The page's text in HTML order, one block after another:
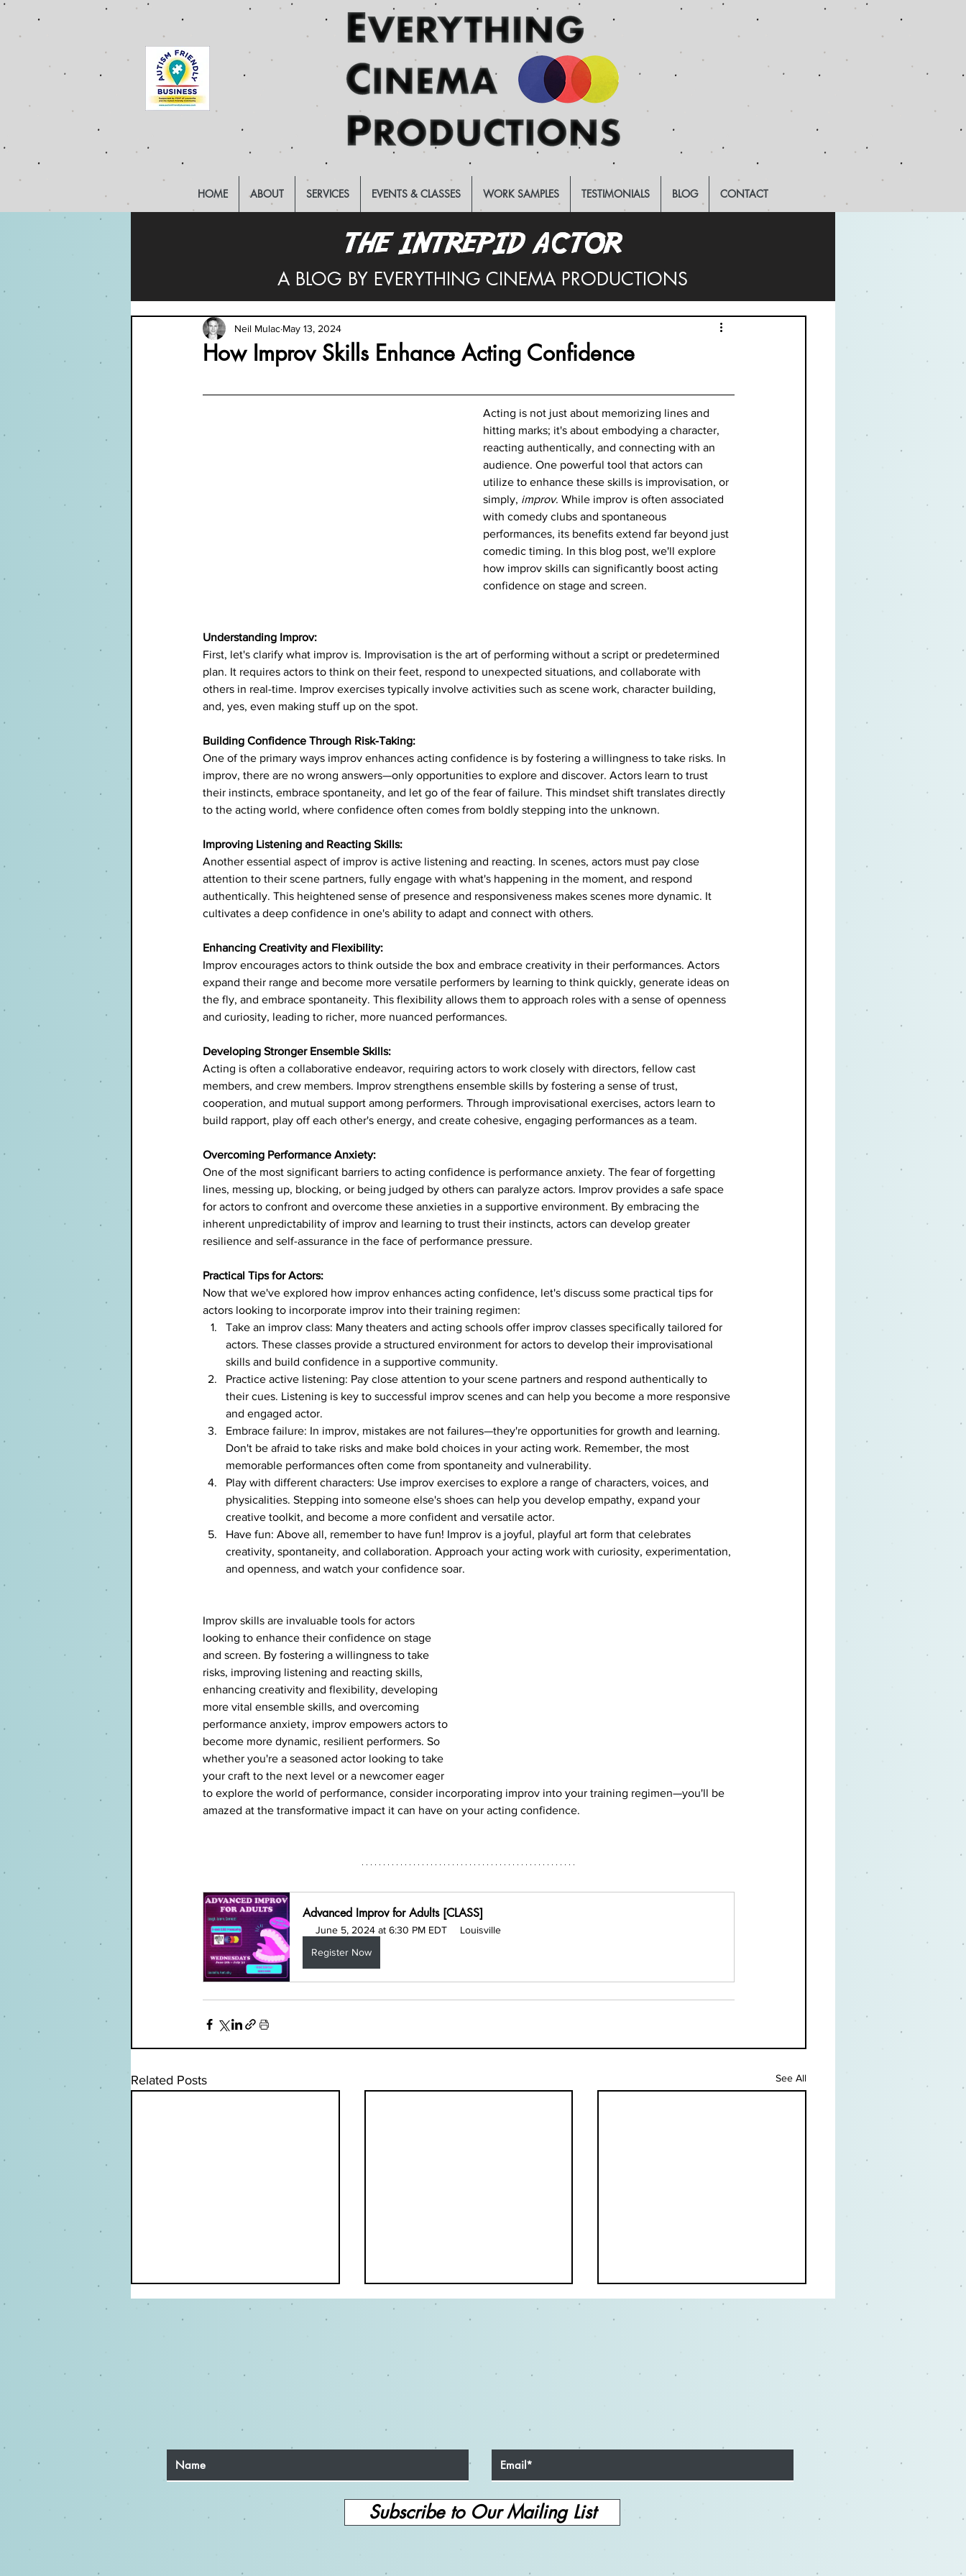
HOME ABOUT SERVICES EVENTS & CLASSES WORK SAMPLES TESTIMONIALS BLOG CONTACT
THE INTREPID ACTOR
THE INTREPID ACTOR
A BLOG BY EVERYTHING CINEMA PRODUCTIONS
How Improv Skills Enhance Acting Confidence
Neil Mulac May 13, 2024
Acting is not just about memorizing lines and
hitting marks; it's about embodying a character,
reacting authentically, and connecting with an
audience. One powerful tool that actors can
utilize to enhance these skills is improvisation, or
simply, improv. While improv is often associated
with comedy clubs and spontaneous
performances, its benefits extend far beyond just
comedic timing. In this blog post, we'll explore
how improv skills can significantly boost acting
confidence on stage and screen.
Understanding Improv:
First, let's clarify what improv is. Improvisation is the art of performing without a script or predetermined
plan. It requires actors to think on their feet, respond to unexpected situations, and collaborate with
others in real-time. Improv exercises typically involve activities such as scene work, character building,
and, yes, even making stuff up on the spot.
Building Confidence Through Risk-Taking:
One of the primary ways improv enhances acting confidence is by fostering a willingness to take risks. In
improv, there are no wrong answers—only opportunities to explore and discover. Actors learn to trust
their instincts, embrace spontaneity, and let go of the fear of failure. This mindset shift translates directly
to the acting world, where confidence often comes from boldly stepping into the unknown.
Improving Listening and Reacting Skills:
Another essential aspect of improv is active listening and reacting. In scenes, actors must pay close
attention to their scene partners, fully engage with what's happening in the moment, and respond
authentically. This heightened sense of presence and responsiveness makes scenes more dynamic. It
cultivates a deep confidence in one's ability to adapt and connect with others.
Enhancing Creativity and Flexibility:
Improv encourages actors to think outside the box and embrace creativity in their performances. Actors
expand their range and become more versatile performers by learning to think quickly, generate ideas on
the fly, and embrace spontaneity. This flexibility allows them to approach roles with a sense of openness
and curiosity, leading to richer, more nuanced performances.
Developing Stronger Ensemble Skills:
Acting is often a collaborative endeavor, requiring actors to work closely with directors, fellow cast
members, and crew members. Improv strengthens ensemble skills by fostering a sense of trust,
cooperation, and mutual support among performers. Through improvisational exercises, actors learn to
build rapport, play off each other's energy, and create cohesive, engaging performances as a team.
Overcoming Performance Anxiety:
One of the most significant barriers to acting confidence is performance anxiety. The fear of forgetting
lines, messing up, blocking, or being judged by others can paralyze actors. Improv provides a safe space
for actors to confront and overcome these anxieties in a supportive environment. By embracing the
inherent unpredictability of improv and learning to trust their instincts, actors can develop greater
resilience and self-assurance in the face of performance pressure.
Practical Tips for Actors:
Now that we've explored how improv enhances acting confidence, let's discuss some practical tips for
actors looking to incorporate improv into their training regimen:
Take an improv class: Many theaters and acting schools offer improv classes specifically tailored for
actors. These classes provide a structured environment for actors to develop their improvisational
skills and build confidence in a supportive community.
Practice active listening: Pay close attention to your scene partners and respond authentically to
their cues. Listening is key to successful improv scenes and can help you become a more responsive
and engaged actor.
Embrace failure: In improv, mistakes are not failures—they're opportunities for growth and learning.
Don't be afraid to take risks and make bold choices in your acting work. Remember, the most
memorable performances often come from spontaneity and vulnerability.
Play with different characters: Use improv exercises to explore a range of characters, voices, and
physicalities. Stepping into someone else's shoes can help you develop empathy, expand your
creative toolkit, and become a more confident and versatile actor.
Have fun: Above all, remember to have fun! Improv is a joyful, playful art form that celebrates
creativity, spontaneity, and collaboration. Approach your acting work with curiosity, experimentation,
and openness, and watch your confidence soar.
Improv skills are invaluable tools for actors
looking to enhance their confidence on stage
and screen. By fostering a willingness to take
risks, improving listening and reacting skills,
enhancing creativity and flexibility, developing
more vital ensemble skills, and overcoming
performance anxiety, improv empowers actors to
become more dynamic, resilient performers. So
whether you're a seasoned actor looking to take
your craft to the next level or a newcomer eager
to explore the world of performance, consider incorporating improv into your training regimen—you'll be
amazed at the transformative impact it can have on your acting confidence.
Advanced Improv for Adults [CLASS]
June 5, 2024 at 6:30 PM EDT
Louisville
Register Now
Related Posts See All
Elevate Your Acting Career:
Tips for Non-Speaking
for On-Camera Actors
The Actor's Vow: Why It's
Subscribe to Our Mailing List